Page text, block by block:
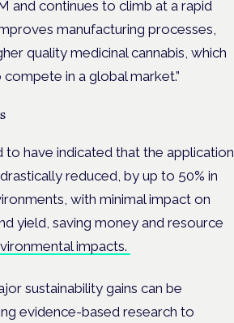
and continues to climb at a rapid
manufacturing processes,
quality medicinal cannabis, which
in a global market.”
to have indicated that the application
reduced, by up to 50% in
with minimal impact on
yield, saving money and resource
impacts.
sustainability gains can be
evidence-based research to